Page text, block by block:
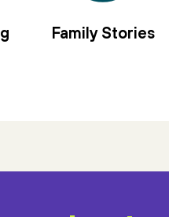
Family Stories